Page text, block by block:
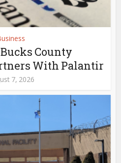
County
With Palantir
7, 2026